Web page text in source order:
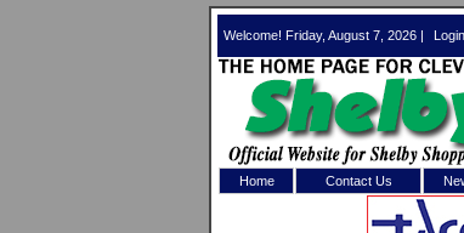
Welcome! Friday, August 7, 2026 | Login
Home Contact Us